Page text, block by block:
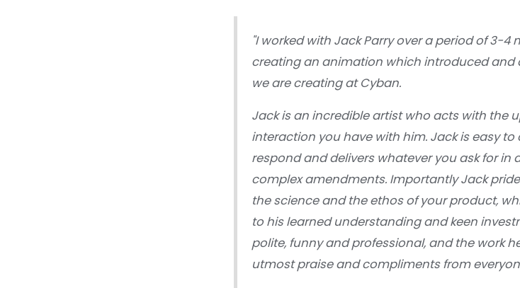
"I worked with Jack Parry over a period of 3-
creating an animation which introduced and
we are creating at Cyban.
Jack is an incredible artist who acts with the
interaction you have with him. Jack is easy
respond and delivers whatever you ask for in
complex amendments. Importantly Jack
the science and the ethos of your product,
to his learned understanding and keen
polite, funny and professional, and the work
utmost praise and compliments from